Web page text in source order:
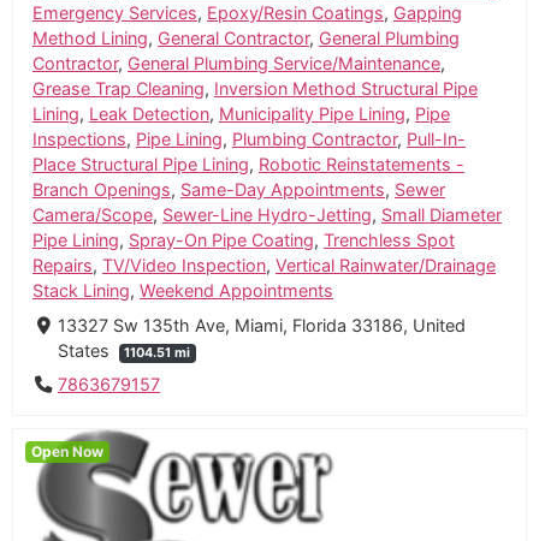
Emergency Services, Epoxy/Resin Coatings, Gapping
Method Lining, General Contractor, General Plumbing
Contractor, General Plumbing Service/Maintenance,
Grease Trap Cleaning, Inversion Method Structural Pipe
Lining, Leak Detection, Municipality Pipe Lining, Pipe
Inspections, Pipe Lining, Plumbing Contractor, Pull-In-
Place Structural Pipe Lining, Robotic Reinstatements -
Branch Openings, Same-Day Appointments, Sewer
Camera/Scope, Sewer-Line Hydro-Jetting, Small Diameter
Pipe Lining, Spray-On Pipe Coating, Trenchless Spot
Repairs, TV/Video Inspection, Vertical Rainwater/Drainage
Stack Lining, Weekend Appointments
13327 Sw 135th Ave, Miami, Florida 33186, United
States
1104.51 mi
7863679157
Open Now